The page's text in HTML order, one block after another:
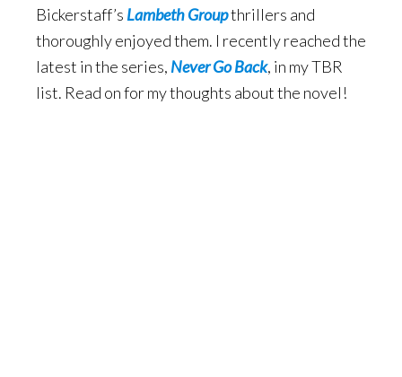
Bickerstaff’s Lambeth Groupthrillers and
thoroughly enjoyed them. I recently reached the
latest in the series, Never Go Back, in my TBR
list. Read on for my thoughts about the novel!